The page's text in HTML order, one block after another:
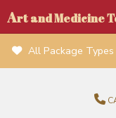
Art and Medicine
All Package Types